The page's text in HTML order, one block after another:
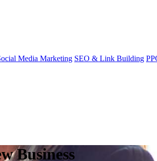
Media Marketing SEO & Link Building
Business